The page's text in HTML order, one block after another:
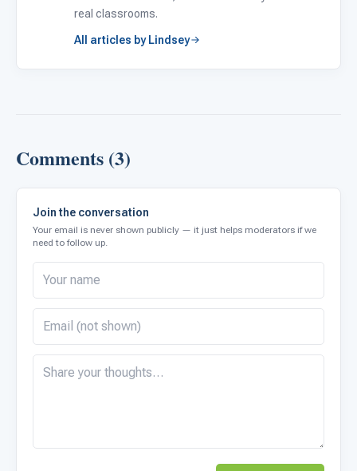
real classrooms.
All articles by Lindsey
Comments (3)
Join the conversation
Your email is never shown publicly — it just helps moderators if we
need to follow up.